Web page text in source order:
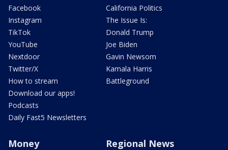
Facebook
Instagram
TikTok
YouTube
Nextdoor
Twitter/X
How to stream
Download our apps!
Podcasts
Daily Fast5 Newsletters
California Politics
The Issue Is:
Donald Trump
Joe Biden
Gavin Newsom
Kamala Harris
Battleground
Money Regional News